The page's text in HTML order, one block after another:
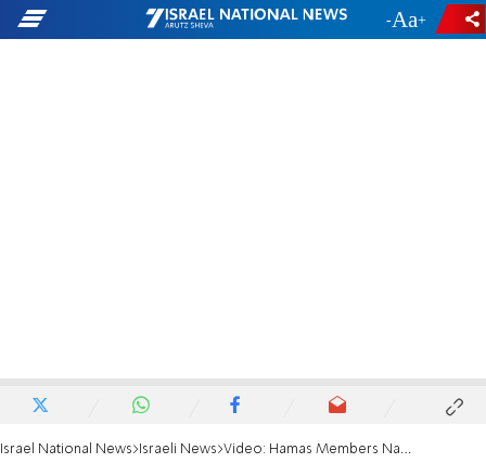
- +
Israel National News Israeli News Video: Hamas Members Nabbed in Red Cross Hideout